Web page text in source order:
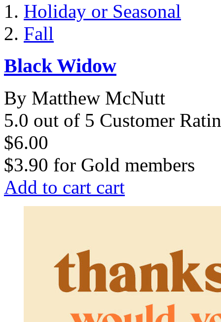
Holiday or Seasonal
Fall
Black Widow
By Matthew McNutt
5.0 out of 5 Customer
$6.00
$3.90 for Gold members
Add to cart cart